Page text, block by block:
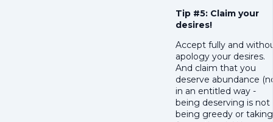
Tip #5: Claim your
desires!
Accept fully and
apology your desires.
And claim that you
deserve abundance
in an entitled way -
being deserving is not
being greedy or taking